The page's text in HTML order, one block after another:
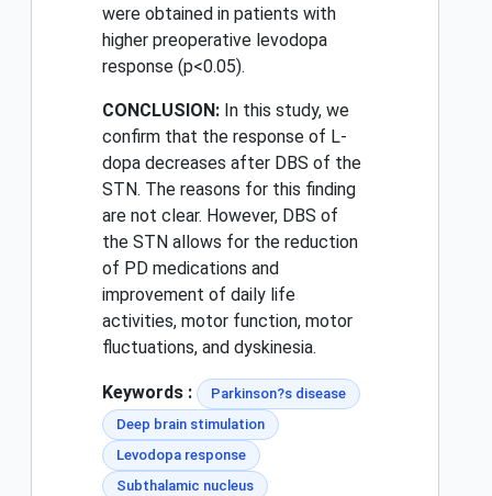
were obtained in patients with
higher preoperative levodopa
response (p<0.05).
CONCLUSION: In this study, we
confirm that the response of L-
dopa decreases after DBS of the
STN. The reasons for this finding
are not clear. However, DBS of
the STN allows for the reduction
of PD medications and
improvement of daily life
activities, motor function, motor
fluctuations, and dyskinesia.
Keywords :
Parkinson?s disease
Deep brain stimulation
Levodopa response
Subthalamic nucleus